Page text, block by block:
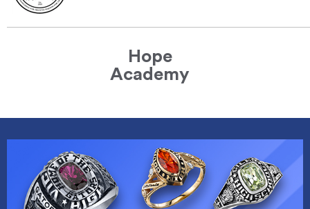
Hope
Academy